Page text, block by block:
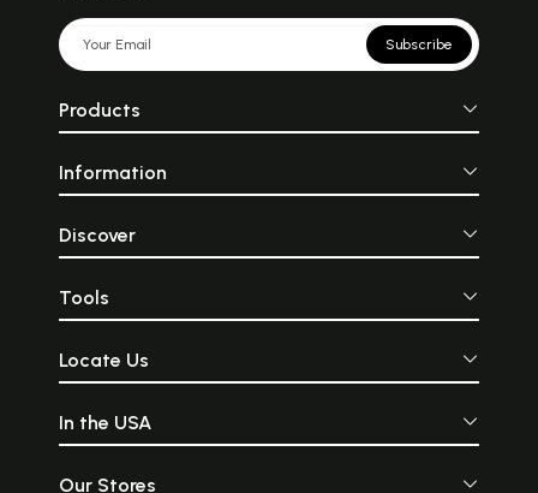
Subscribe
Products
Information
Discover
Tools
Locate Us
In the USA
Our Stores